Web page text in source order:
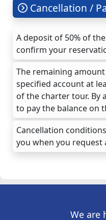
Cancellation /
A deposit of 50% of
confirm your
The remaining
specified account at
of the charter tour. By
to pay the balance on
Cancellation
you when you request
We are